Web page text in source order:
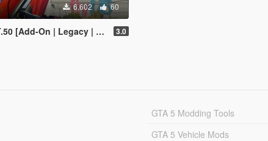
6,602 60
On | Legacy | Enhanced] 3.0
GTA 5 Modding Tools
GTA 5 Vehicle Mods